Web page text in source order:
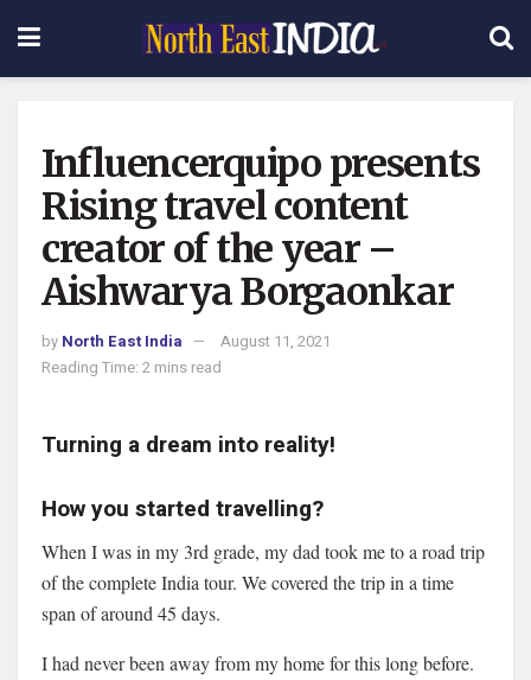
Influencerquipo presents
Rising travel content
creator of the year –
Aishwarya Borgaonkar
by North East India
August 11, 2021
Reading Time: 2 mins read
Turning a dream into reality!
How you started travelling?
When I was in my 3rd grade, my dad took me to a road trip
of the complete India tour. We covered the trip in a time
span of around 45 days.
I had never been away from my home for this long before.